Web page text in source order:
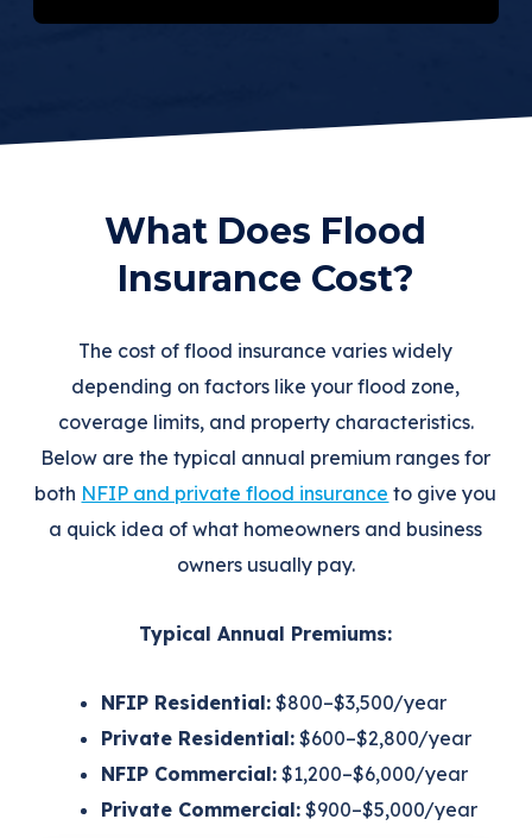
What Does Flood
Insurance Cost?
The cost of flood insurance varies widely
depending on factors like your flood zone,
coverage limits, and property characteristics.
Below are the typical annual premium ranges for
both NFIP and private flood insurance to give you
a quick idea of what homeowners and business
owners usually pay.
Typical Annual Premiums:
NFIP Residential: $800–$3,500/year
Private Residential: $600–$2,800/year
NFIP Commercial: $1,200–$6,000/year
Private Commercial: $900–$5,000/year